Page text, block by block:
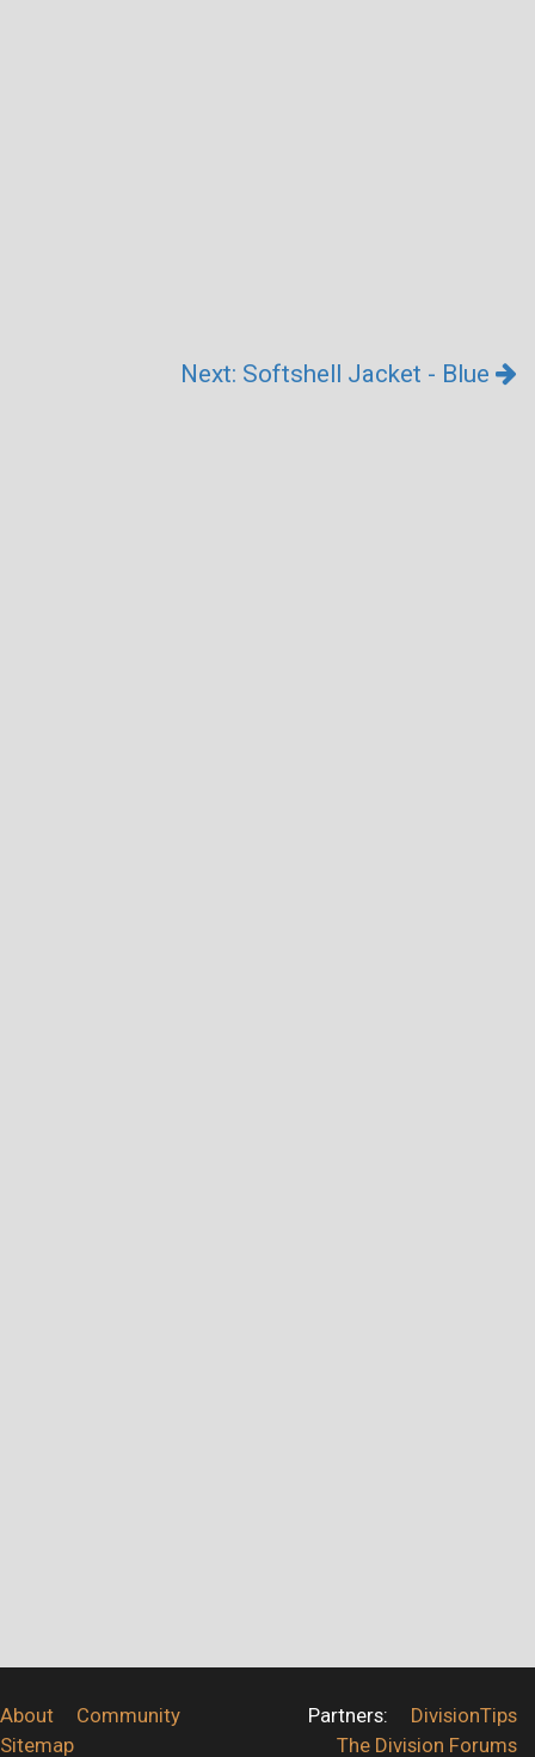
Next: Softshell Jacket - Blue
About
Community
Sitemap
Partners:
DivisionTips
The Division Forums